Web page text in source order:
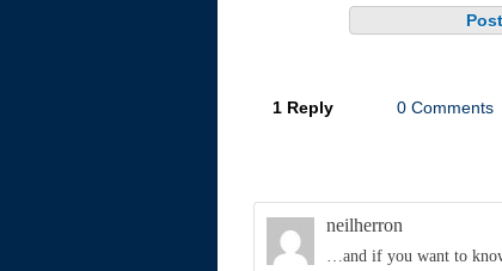
1 Reply 0 Comments
neilherron
…and if you want to